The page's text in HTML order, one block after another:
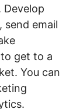
Develop
send email
get to a
You can